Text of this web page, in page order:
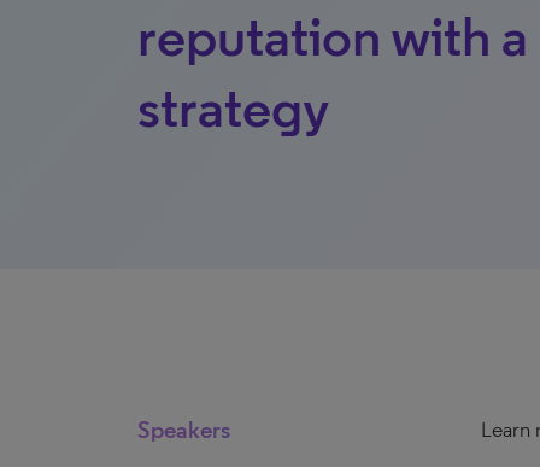
reputation with
strategy
Speakers
Learn